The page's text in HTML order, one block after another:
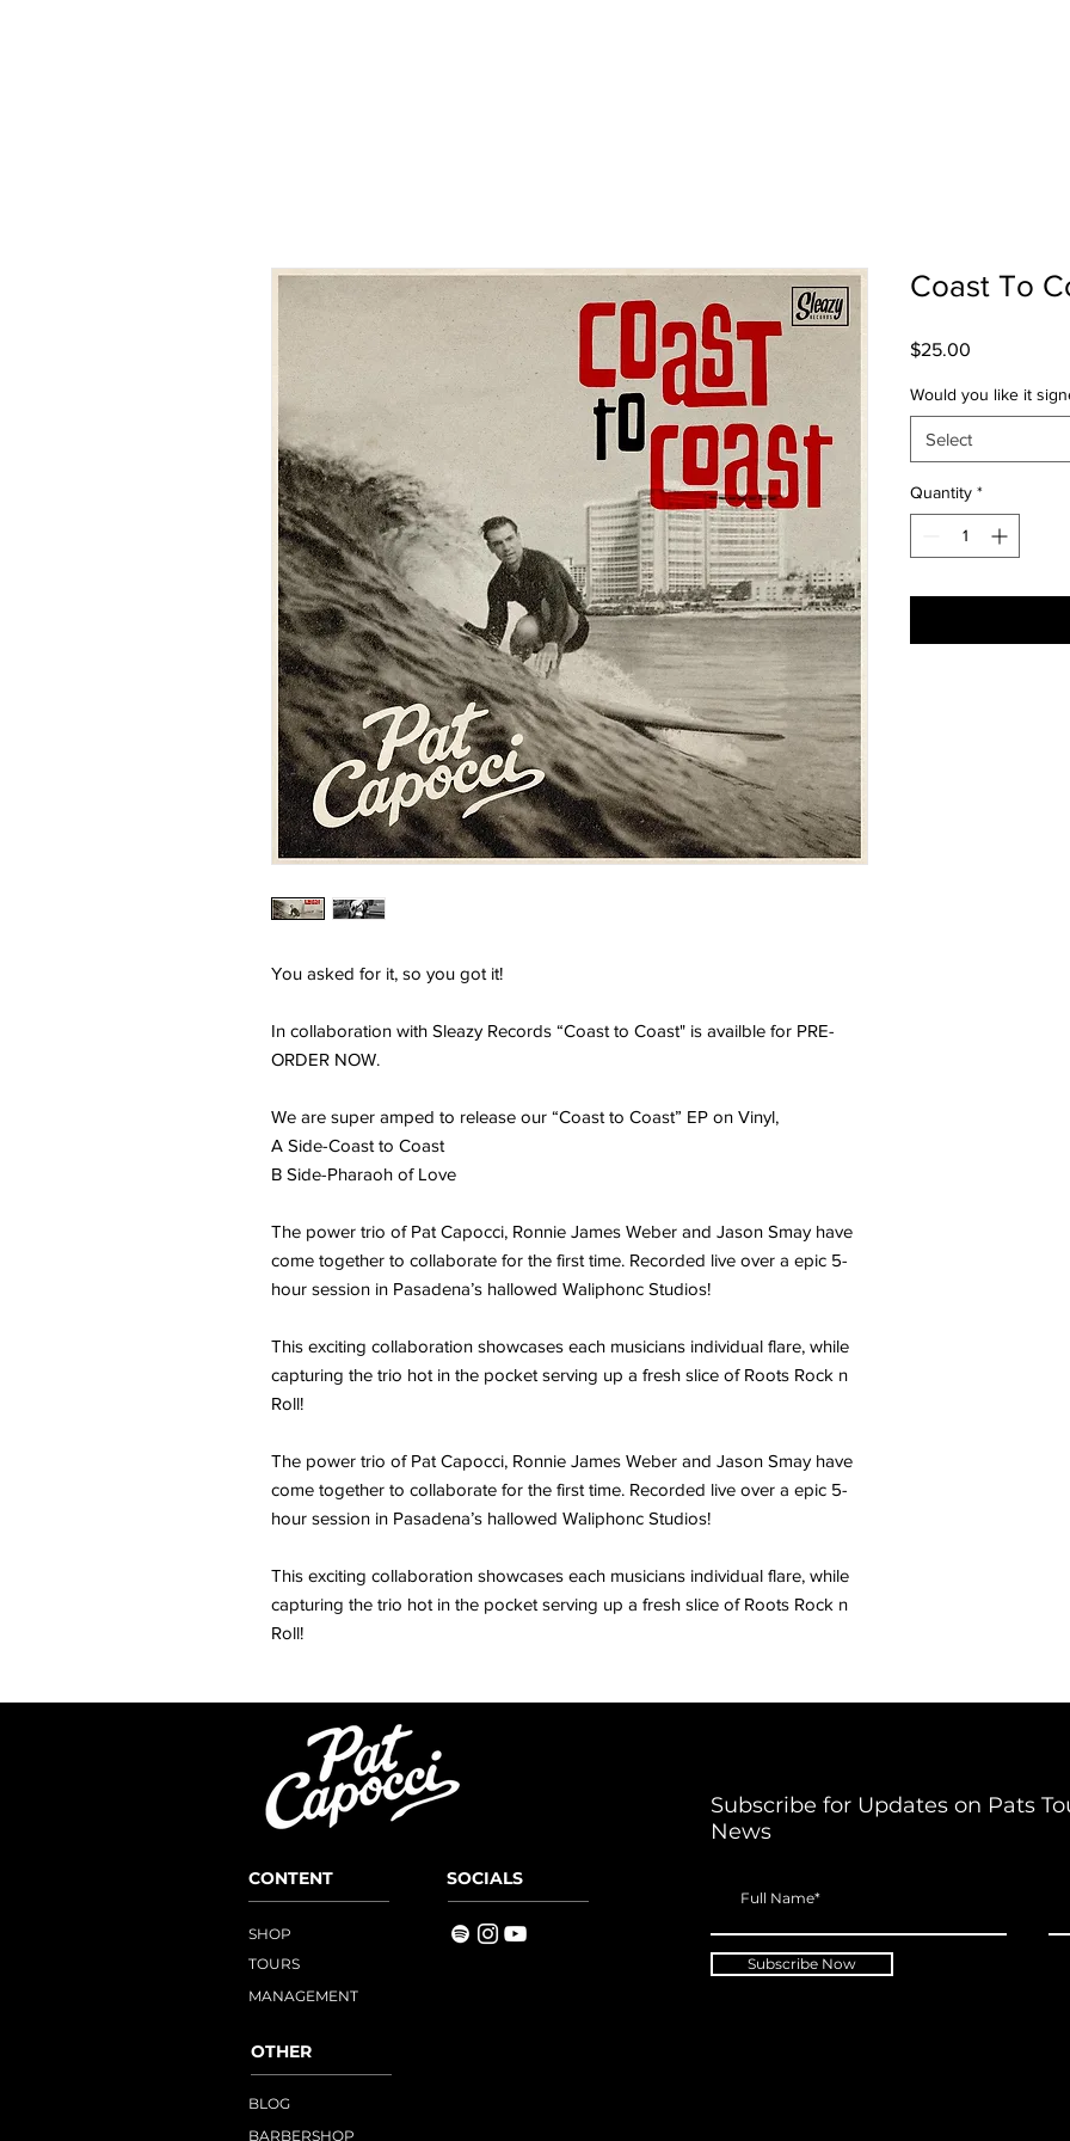
You asked for it, so you got it!
In collaboration with Sleazy Records “Coast to Coast" is availble for PRE-
ORDER NOW.
We are super amped to release our “Coast to Coast” EP on Vinyl,
A Side-Coast to Coast
B Side-Pharaoh of Love
The power trio of Pat Capocci, Ronnie James Weber and Jason Smay have
come together to collaborate for the first time. Recorded live over a epic 5-
hour session in Pasadena’s hallowed Waliphonc Studios!
This exciting collaboration showcases each musicians individual flare, while
capturing the trio hot in the pocket serving up a fresh slice of Roots Rock n
Roll!
The power trio of Pat Capocci, Ronnie James Weber and Jason Smay have
come together to collaborate for the first time. Recorded live over a epic 5-
hour session in Pasadena’s hallowed Waliphonc Studios!
This exciting collaboration showcases each musicians individual flare, while
capturing the trio hot in the pocket serving up a fresh slice of Roots Rock n
Roll!
Coast To
$25.00
Would you like it
Select
Quantity *
CONTENT
SHOP
SOCIALS
TOURS
MANAGEMENT
OTHER
BLOG
Subscribe for Updates on Pats
News
Subscribe Now
BARBERSHOP